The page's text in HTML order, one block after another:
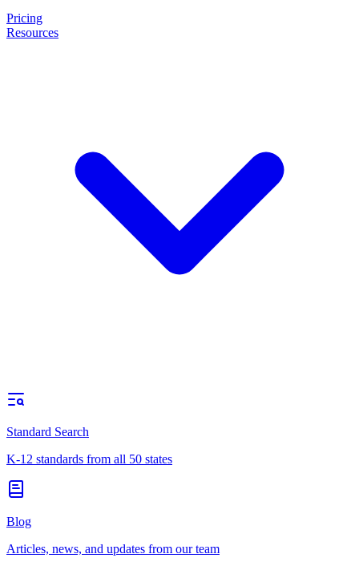
Pricing
Resources
Standard Search
K-12 standards from all 50 states
Blog
Articles, news, and updates from our team